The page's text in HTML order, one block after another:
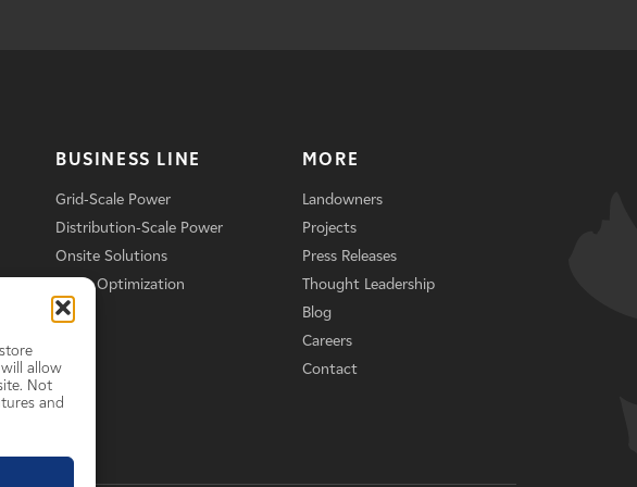
allow
Not
and
BUSINESS LINE
Grid-Scale Power
Distribution-Scale Power
Onsite Solutions
Asset Optimization
MORE
Landowners
Projects
Press Releases
Thought Leadership
Blog
Careers
Contact